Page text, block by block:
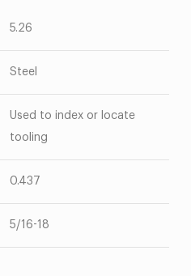
5.26
Steel
Used to index or locate
tooling
0.437
5/16-18